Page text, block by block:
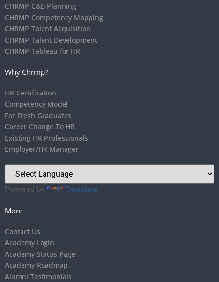
CHRMP C&B Planning
CHRMP Competency Mapping
CHRMP Talent Acquisition
CHRMP Talent Development
CHRMP Tableau for HR
Why Chrmp?
HR Certification
Competency Model
For Fresh Graduates
Career Change To HR
Existing HR Professionals
Employer/HR Manager
Powered by Translate
More
Contact Us
Academy Login
Academy Status Page
Academy Roadmap
Alumni Testimonials